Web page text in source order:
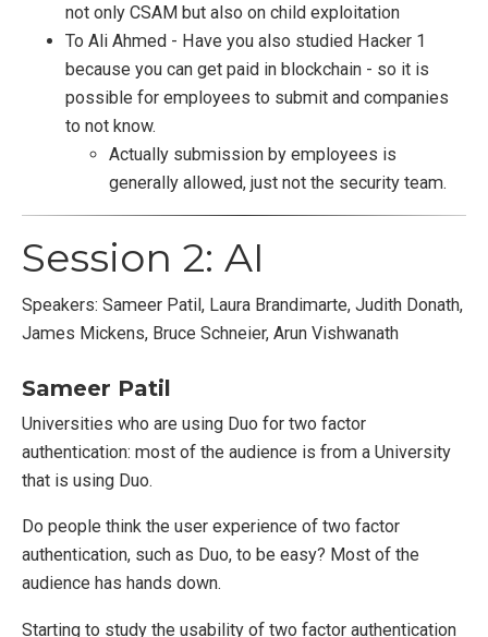
not only CSAM but also on child exploitation
To Ali Ahmed - Have you also studied Hacker 1
because you can get paid in blockchain - so it is
possible for employees to submit and companies
to not know.
Actually submission by employees is
generally allowed, just not the security team.
Session 2: AI
Speakers: Sameer Patil, Laura Brandimarte, Judith Donath,
James Mickens, Bruce Schneier, Arun Vishwanath
Sameer Patil
Universities who are using Duo for two factor
authentication: most of the audience is from a University
that is using Duo.
Do people think the user experience of two factor
authentication, such as Duo, to be easy? Most of the
audience has hands down.
Starting to study the usability of two factor authentication